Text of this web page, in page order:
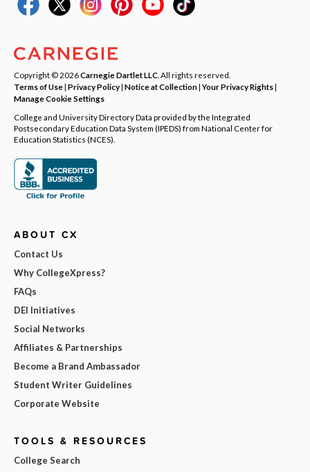
Copyright © 2026Carnegie Dartlet LLC . All rights reserved.
Terms of Use| Privacy Policy| Notice at Collection|Your Privacy Rights|
Manage Cookie Settings
College and University Directory Data provided by the Integrated
Postsecondary Education Data System (IPEDS) from National Center for
Education Statistics (NCES).
ABOUT CX
Contact Us
Why CollegeXpress?
FAQs
DEI Initiatives
Social Networks
Affiliates & Partnerships
Become a Brand Ambassador
Student Writer Guidelines
Corporate Website
TOOLS & RESOURCES
College Search